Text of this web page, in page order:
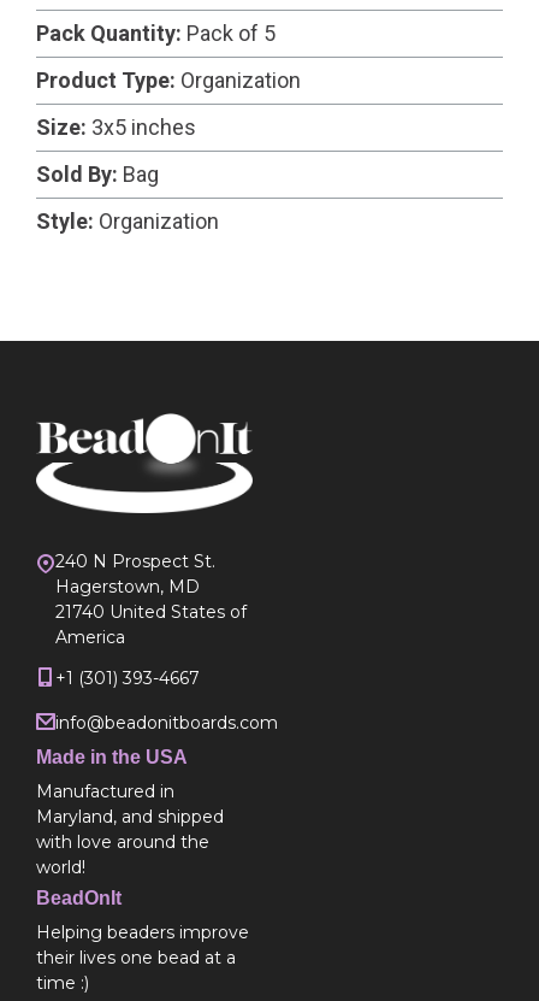
Pack Quantity: Pack of 5
Product Type: Organization
Size: 3x5 inches
Sold By: Bag
Style: Organization
240 N Prospect St.
Hagerstown, MD
21740 United States of
America
+1 (301) 393-4667
info@beadonitboards.com
Made in the USA
Manufactured in
Maryland, and shipped
with love around the
world!
BeadOnIt
Helping beaders improve
their lives one bead at a
time :)